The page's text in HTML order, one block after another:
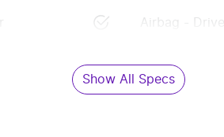
Airbag - Driver
Show All Specs